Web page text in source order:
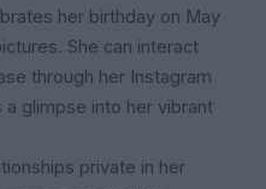
her birthday on May
She can interact
through her Instagram
glimpse into her vibrant
private in her